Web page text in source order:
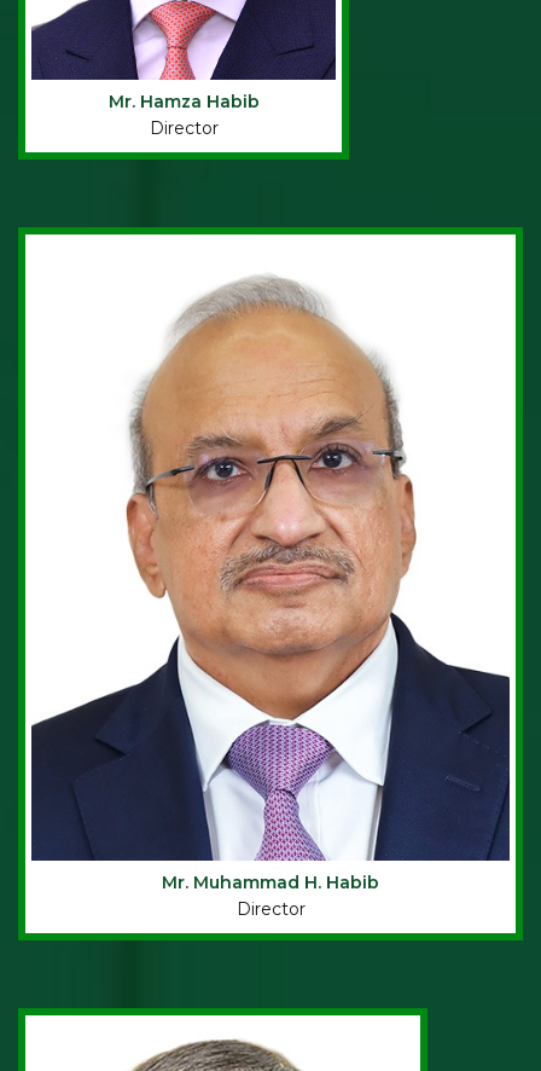
Mr. Hamza Habib
Director
Mr. Muhammad H. Habib
Director